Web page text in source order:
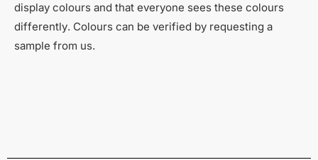
display colours and that everyone sees these colours
differently. Colours can be verified by requesting a
sample from us.